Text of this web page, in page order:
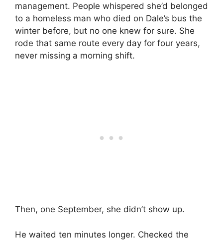
management. People whispered she’d belonged
to a homeless man who died on Dale’s bus the
winter before, but no one knew for sure. She
rode that same route every day for four years,
never missing a morning shift.
Then, one September, she didn’t show up.
He waited ten minutes longer. Checked the